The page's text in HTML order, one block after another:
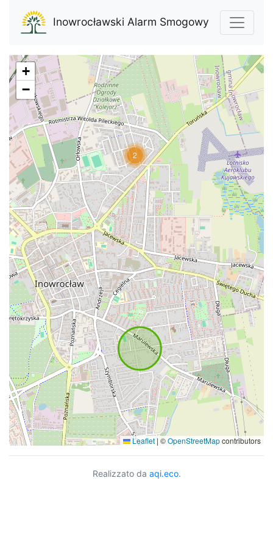
Inowrocławski Alarm Smogowy
2
+
−
Leaflet | ©OpenStreetMapcontributors
Realizzato da aqi.eco.